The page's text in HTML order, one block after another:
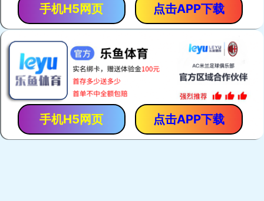
手机H5网页 点击APP下载
手机H5网页 点击APP下载